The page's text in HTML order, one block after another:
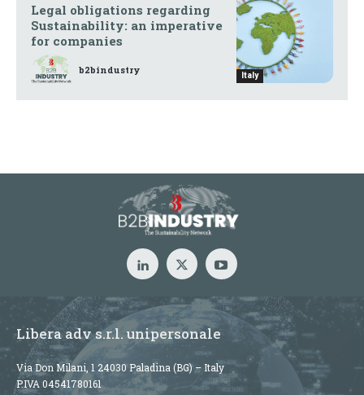
Italy
Legal obligations regarding
Sustainability: an imperative
for companies
b2bindustry
Libera adv s.r.l. unipersonale
Via Don Milani, 1 24030 Paladina (BG) – Italy
P.IVA 04541780161